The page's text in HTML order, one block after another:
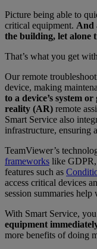
Picture being able to
critical equipment. And
the building, let alone
That’s what you get with
Our remote
device, making
to a device’s system
reality (AR) remote
Smart Service also
infrastructure, ensuring
TeamViewer’s
frameworks like
features such as
access critical devices
session summaries
With Smart Service,
equipment
more benefits of doing